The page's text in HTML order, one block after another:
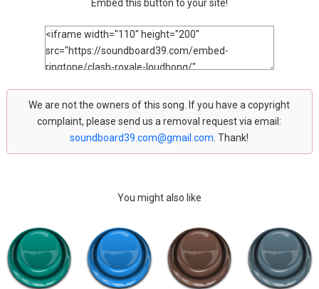
Embed this button to your site!
We are not the owners of this song. If you have a copyright
complaint, please send us a removal request via email:
soundboard39.com@gmail.com . Thank!
You might also like